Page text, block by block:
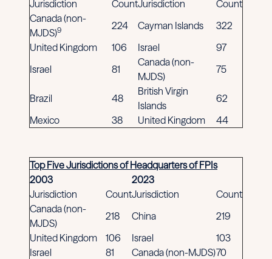
Jurisdiction CountJurisdiction
Count
Canada (non-
MJDS)9 224 Cayman Islands
322
United Kingdom
106 Israel
97
Israel
81
Canada (non-
MJDS)
75
Brazil 48
British Virgin
Islands
62
Mexico
38 United Kingdom 44
Top Five Jurisdictions of Headquarters of FPIs
2003
2023
Jurisdiction
CountJurisdiction
Count
Canada (non-
MJDS)
218 China
219
United Kingdom
106 Israel
103
Israel
81 Canada (non-MJDS)70